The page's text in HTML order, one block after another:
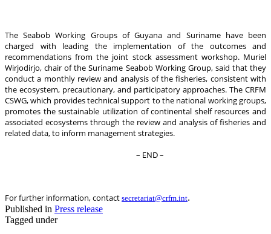
The Seabob Working Groups of Guyana and Suriname have been
charged with leading the implementation of the outcomes and
recommendations from the joint stock assessment workshop. Muriel
Wirjodirjo, chair of the Suriname Seabob Working Group, said that they
conduct a monthly review and analysis of the fisheries, consistent with
the ecosystem, precautionary, and participatory approaches. The CRFM
CSWG, which provides technical support to the national working groups,
promotes the sustainable utilization of continental shelf resources and
associated ecosystems through the review and analysis of fisheries and
related data, to inform management strategies.
– END –
For further information, contact secretariat@crfm.int.
Published in Press release
Tagged under